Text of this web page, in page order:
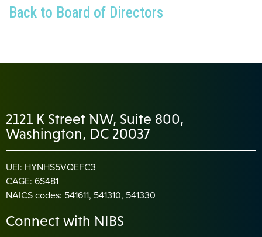
Back to Board of Directors
2121 K Street NW, Suite 800,
Washington, DC 20037
UEI: HYNHS5VQEFC3
CAGE: 6S481
NAICS codes: 541611, 541310, 541330
Connect with NIBS